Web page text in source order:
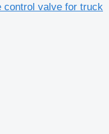
control valve for truck